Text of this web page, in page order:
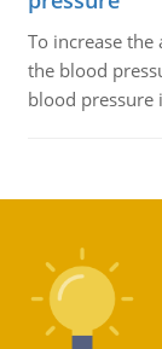
To increase
the blood
blood pressure